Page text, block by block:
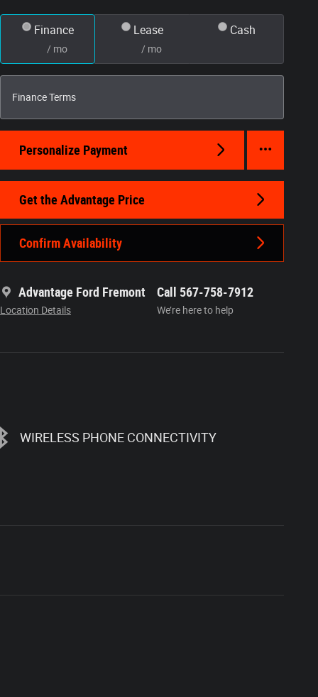
Finance
/ mo
Lease
/ mo
Cash
Finance Terms
Personalize Payment
Get the Advantage Price
Confirm Availability
Advantage Ford Fremont
Location Details
Call 567-758-7912
We’re here to help
WIRELESS PHONE CONNECTIVITY